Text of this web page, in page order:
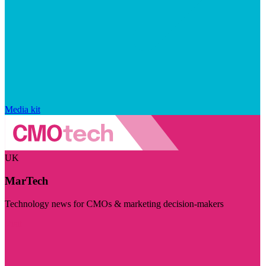
Media kit
UK
MarTech
Technology news for CMOs & marketing decision-makers